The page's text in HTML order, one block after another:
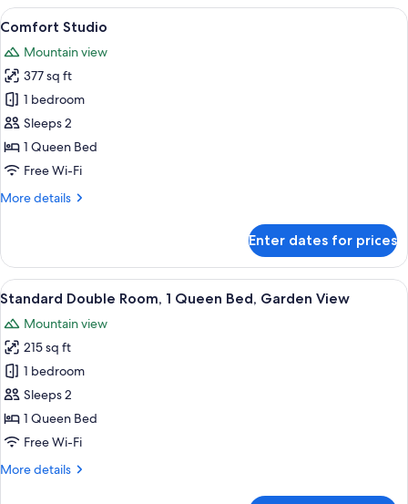
Queen
Accessible,
Mountain
View
View
all
photos
for
Comfort
Studio
A modern bedroom with a wooden
10
Comfort Studio
Mountain view
377 sq ft
1 bedroom
Sleeps 2
1 Queen Bed
Free Wi-Fi
More details
More
Studio
Enter dates for prices
View
all
photos
for
Standard
Double
Room,
1
Bed,
A hotel room with a bed, a desk, a
5
Standard Double Room, 1 Queen Bed, Garden View
Mountain view
215 sq ft
1 bedroom
Sleeps 2
1 Queen Bed
Free Wi-Fi
More details
More